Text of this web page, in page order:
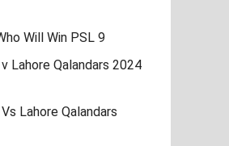
Will Win PSL 9
Lahore Qalandars 2024
Lahore Qalandars